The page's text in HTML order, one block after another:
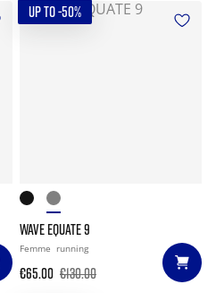
UP TO -50%
WAVE EQUATE 9
Femme running
€65.00 €130.00